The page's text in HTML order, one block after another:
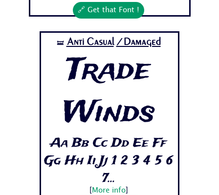
🔗 Get that Font !
🝛 Anti Casual /Damaged
Trade
Winds
Aa Bb Cc Dd Ee Ff
Gg Hh Ii Jj 1 2 3 4 5 6
7...
More info]